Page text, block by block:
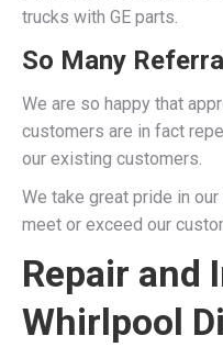
trucks with GE parts.
So Many
We are so happy that
customers are in fact
our existing customers.
We take great pride in
meet or exceed our
Repair and
Whirlpool